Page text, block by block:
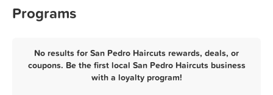
Programs
No results for San Pedro Haircuts rewards, deals, or
coupons. Be the first local San Pedro Haircuts business
with a loyalty program!